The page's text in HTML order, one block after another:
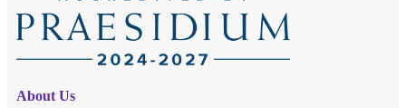
About Us